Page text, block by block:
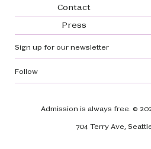
Footer navigation
Contact
Press
Sign up for our newsletter
Admission is always free. ©
704 Terry Ave,
Follow